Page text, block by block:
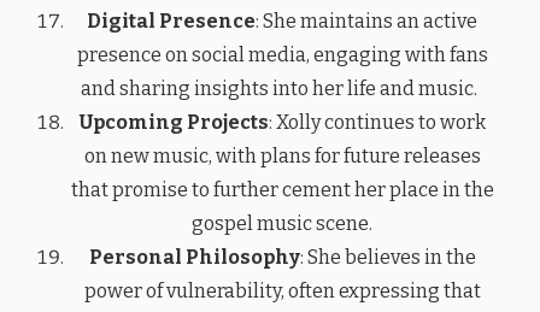
Digital Presence: She maintains an active
presence on social media, engaging with fans
and sharing insights into her life and music.
Upcoming Projects: Xolly continues to work
on new music, with plans for future releases
that promise to further cement her place in the
gospel music scene.
Personal Philosophy: She believes in the
power of vulnerability, often expressing that